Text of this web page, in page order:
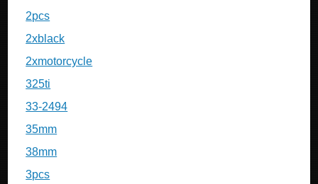
2pcs
2xblack
2xmotorcycle
325ti
33-2494
35mm
38mm
3pcs